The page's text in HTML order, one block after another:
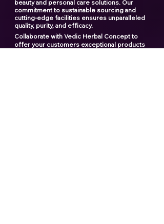
beauty and personal care solutions. Our
commitment to sustainable sourcing and
cutting-edge facilities ensures unparalleled
quality, purity, and efficacy.
Collaborate with Vedic Herbal Concept to
offer your customers exceptional products